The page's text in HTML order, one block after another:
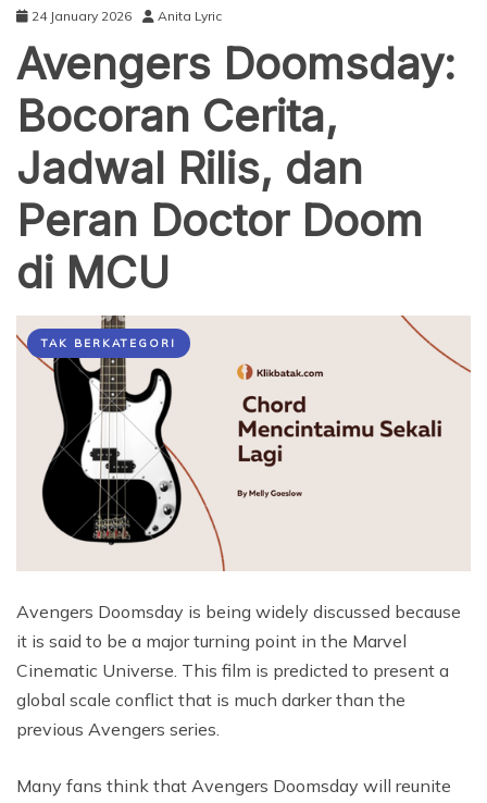
24 January 2026 Anita Lyric
Avengers Doomsday:
Bocoran Cerita,
Jadwal Rilis, dan
Peran Doctor Doom
di MCU
TAK BERKATEGORI
Avengers Doomsday is being widely discussed because
it is said to be a major turning point in the Marvel
Cinematic Universe. This film is predicted to present a
global scale conflict that is much darker than the
previous Avengers series.
Many fans think that Avengers Doomsday will reunite